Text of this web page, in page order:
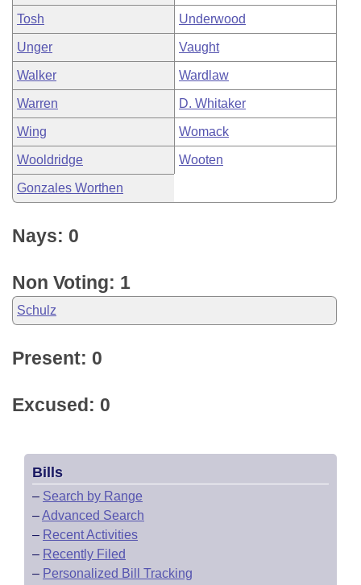
Tosh Underwood
Unger Vaught
Walker Wardlaw
Warren D. Whitaker
Wing Womack
Wooldridge Wooten
Gonzales Worthen
Nays: 0
Non Voting: 1
Schulz
Present: 0
Excused: 0
Bills
– Search by Range
–Advanced Search
– Recent Activities
– Recently Filed
– Personalized Bill Tracking